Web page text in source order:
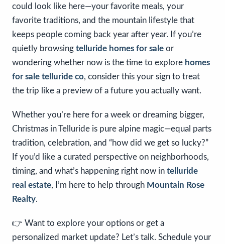
could look like here—your favorite meals, your
favorite traditions, and the mountain lifestyle that
keeps people coming back year after year. If you’re
quietly browsing telluride homes for sale or
wondering whether now is the time to explore homes
for sale telluride co, consider this your sign to treat
the trip like a preview of a future you actually want.
Whether you’re here for a week or dreaming bigger,
Christmas in Telluride is pure alpine magic—equal parts
tradition, celebration, and “how did we get so lucky?”
If you’d like a curated perspective on neighborhoods,
timing, and what’s happening right now in telluride
real estate, I’m here to help through Mountain Rose
Realty.
👉 Want to explore your options or get a
personalized market update? Let’s talk. Schedule your